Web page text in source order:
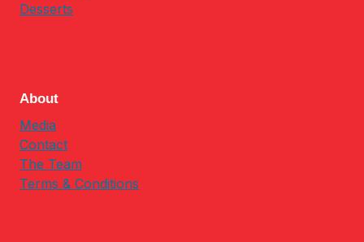
Desserts
About
Media
Contact
The Team
Terms & Conditions